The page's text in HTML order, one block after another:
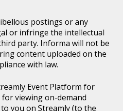
postings or any
or infringe the intellectual
party. Informa will not be
content uploaded on the
with law.
Event Platform for
for viewing on-demand
you on Streamly (to the